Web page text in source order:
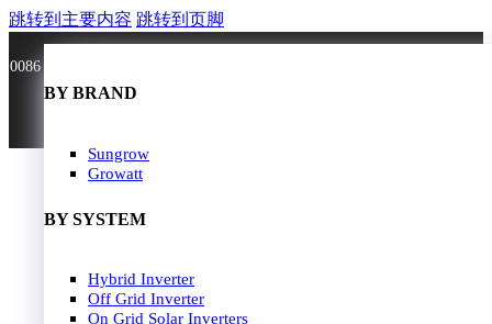
跳转到主要内容 跳转到页脚
0086 181 3636 0528
HOME
SOLAR PANEL
BY BRAND
JA Solar
Longi Solar
Jinko
Solavita
Trina Solar
Candian Solar
BY BRAND
Sungrow
Growatt
BY SYSTEM
Hybrid Inverter
Off Grid Inverter
On Grid Solar Inverters